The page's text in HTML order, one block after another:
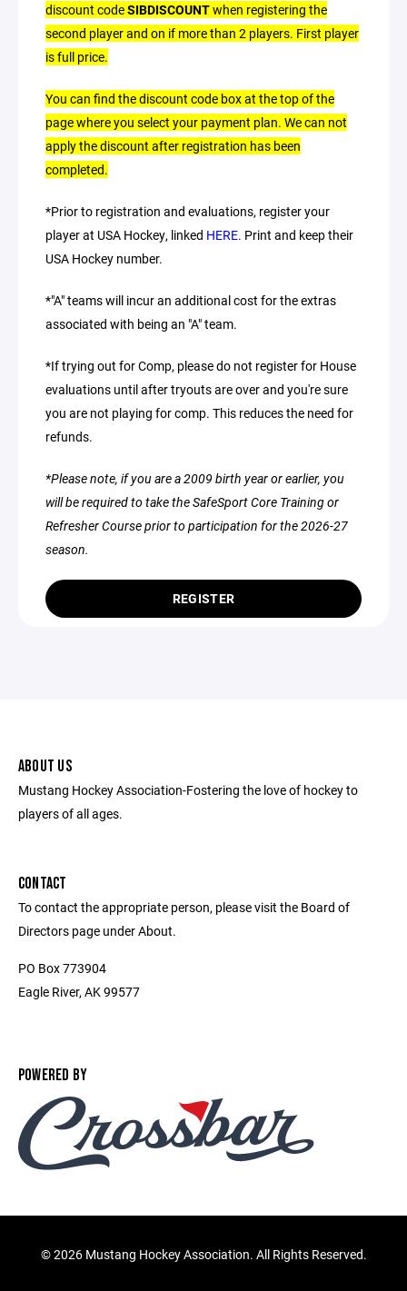
discount codeSIBDISCOUNTwhen registering the
second player and on if more than 2 players. First player
is full price.
You can find the discount code box at the top of the
page where you select your payment plan. We can not
apply the discount after registration has been
completed.
*Prior to registration and evaluations, register your
player at USA Hockey, linked HERE. Print and keep their
USA Hockey number.
*"A" teams will incur an additional cost for the extras
associated with being an "A" team.
*If trying out for Comp, please do not register for House
evaluations until after tryouts are over and you're sure
you are not playing for comp. This reduces the need for
refunds.
*Please note, if you are a 2009 birth year or earlier, you
will be required to take the SafeSport Core Training or
Refresher Course prior to participation for the 2026-27
season.
REGISTER
ABOUT US
Mustang Hockey Association-Fostering the love of hockey to
players of all ages.
CONTACT
To contact the appropriate person, please visit the Board of
Directors page under About.
PO Box 773904
Eagle River, AK 99577
POWERED BY
©2026 Mustang Hockey Association. All Rights Reserved.